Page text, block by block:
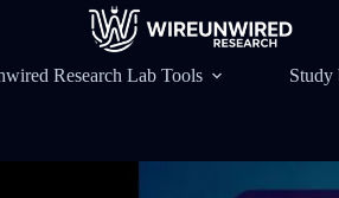
Research Lab Tools Study